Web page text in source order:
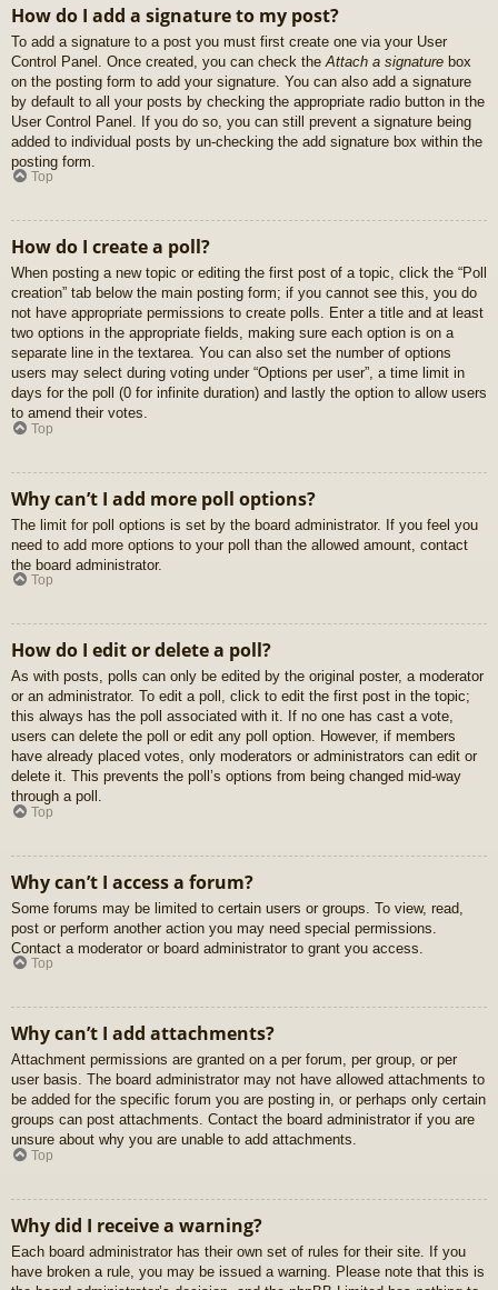
How do I add a signature to my post?
To add a signature to a post you must first create one via your User
Control Panel. Once created, you can check the Attach a signature box
on the posting form to add your signature. You can also add a signature
by default to all your posts by checking the appropriate radio button in the
User Control Panel. If you do so, you can still prevent a signature being
added to individual posts by un-checking the add signature box within the
posting form.
Top
How do I create a poll?
When posting a new topic or editing the first post of a topic, click the “Poll
creation” tab below the main posting form; if you cannot see this, you do
not have appropriate permissions to create polls. Enter a title and at least
two options in the appropriate fields, making sure each option is on a
separate line in the textarea. You can also set the number of options
users may select during voting under “Options per user”, a time limit in
days for the poll (0 for infinite duration) and lastly the option to allow users
to amend their votes.
Top
Why can’t I add more poll options?
The limit for poll options is set by the board administrator. If you feel you
need to add more options to your poll than the allowed amount, contact
the board administrator.
Top
How do I edit or delete a poll?
As with posts, polls can only be edited by the original poster, a moderator
or an administrator. To edit a poll, click to edit the first post in the topic;
this always has the poll associated with it. If no one has cast a vote,
users can delete the poll or edit any poll option. However, if members
have already placed votes, only moderators or administrators can edit or
delete it. This prevents the poll’s options from being changed mid-way
through a poll.
Top
Why can’t I access a forum?
Some forums may be limited to certain users or groups. To view, read,
post or perform another action you may need special permissions.
Contact a moderator or board administrator to grant you access.
Top
Why can’t I add attachments?
Attachment permissions are granted on a per forum, per group, or per
user basis. The board administrator may not have allowed attachments to
be added for the specific forum you are posting in, or perhaps only certain
groups can post attachments. Contact the board administrator if you are
unsure about why you are unable to add attachments.
Top
Why did I receive a warning?
Each board administrator has their own set of rules for their site. If you
have broken a rule, you may be issued a warning. Please note that this is